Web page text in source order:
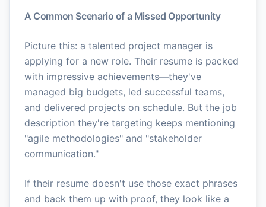
A Common Scenario of a Missed Opportunity
Picture this: a talented project manager is
applying for a new role. Their resume is packed
with impressive achievements—they've
managed big budgets, led successful teams,
and delivered projects on schedule. But the job
description they're targeting keeps mentioning
"agile methodologies" and "stakeholder
communication."
If their resume doesn't use those exact phrases
and back them up with proof, they look like a